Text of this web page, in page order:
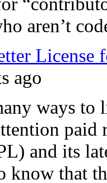
aren’t
License
ago
ways to
paid
and its
know that